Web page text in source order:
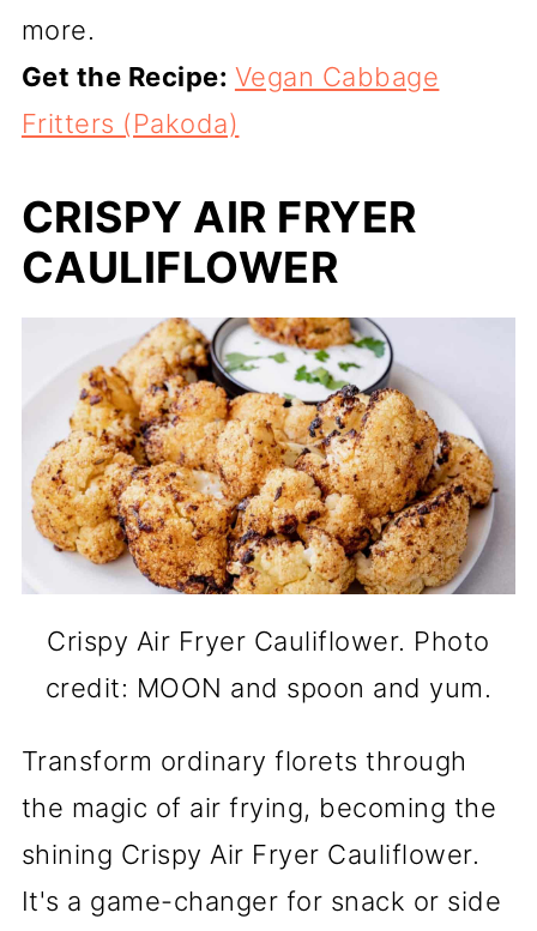
more.
Get the Recipe: Vegan Cabbage
Fritters (Pakoda)
CRISPY AIR FRYER
CAULIFLOWER
Crispy Air Fryer Cauliflower. Photo
credit: MOON and spoon and yum.
Transform ordinary florets through
the magic of air frying, becoming the
shining Crispy Air Fryer Cauliflower.
It's a game-changer for snack or side